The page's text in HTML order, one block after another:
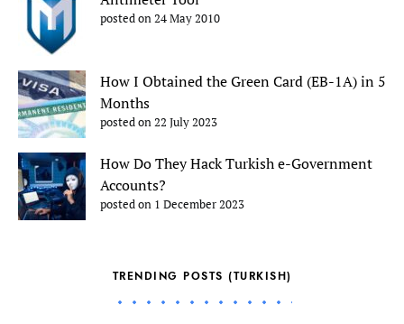
posted on 24 May 2010
How I Obtained the Green Card (EB-1A) in 5
Months
posted on 22 July 2023
How Do They Hack Turkish e-Government
Accounts?
posted on 1 December 2023
TRENDING POSTS (TURKISH)